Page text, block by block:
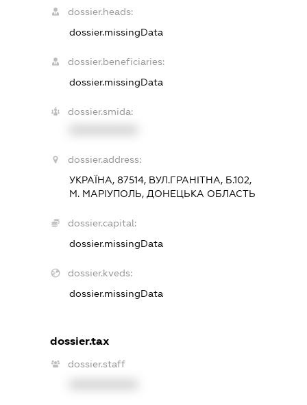
dossier.heads:
dossier.missingData
dossier.beneficiaries:
dossier.missingData
dossier.smida:
dossier.address:
УКРАЇНА, 87514, ВУЛ.ГРАНІТНА, Б.102,
М. МАРІУПОЛЬ, ДОНЕЦЬКА ОБЛАСТЬ
dossier.capital:
dossier.missingData
dossier.kveds:
dossier.missingData
dossier.tax
dossier.staff